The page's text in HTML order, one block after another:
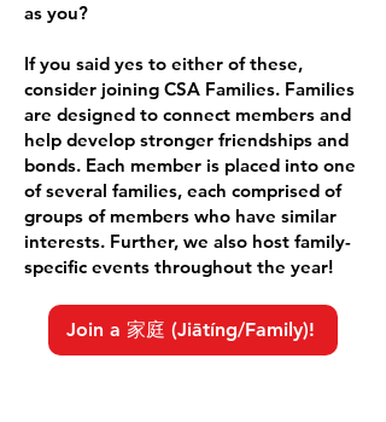
as you?
If you said yes to either of these,
consider joining CSA Families. Families
are designed to connect members and
help develop stronger friendships and
bonds. Each member is placed into one
of several families, each comprised of
groups of members who have similar
interests. Further, we also host family-
specific events throughout the year!
Join a 家庭 (Jiātíng/Family)!